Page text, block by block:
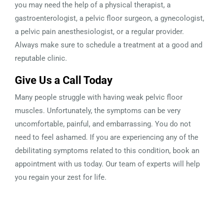
you may need the help of a physical therapist, a
gastroenterologist, a pelvic floor surgeon, a gynecologist,
a pelvic pain anesthesiologist, or a regular provider.
Always make sure to schedule a treatment at a good and
reputable clinic.
Give Us a Call Today
Many people struggle with having weak pelvic floor
muscles. Unfortunately, the symptoms can be very
uncomfortable, painful, and embarrassing. You do not
need to feel ashamed. If you are experiencing any of the
debilitating symptoms related to this condition, book an
appointment with us today. Our team of experts will help
you regain your zest for life.